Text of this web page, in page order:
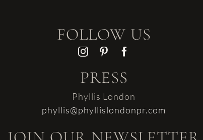
FOLLOW US
PRESS
Phyllis London
phyllis@phyllislondonpr.com